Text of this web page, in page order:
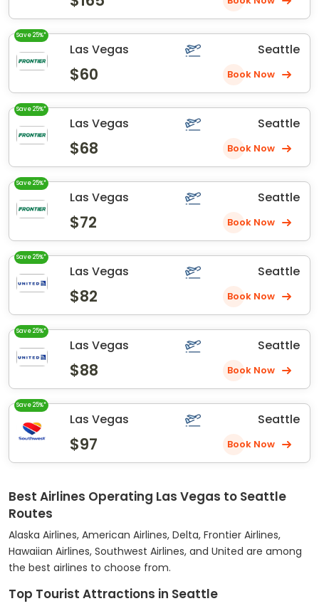
Save 25%*
Las Vegas Seattle
$60 Book Now
Save 25%*
Las Vegas Seattle
$68 Book Now
Save 25%*
Las Vegas Seattle
$72 Book Now
Save 25%*
Las Vegas Seattle
$82 Book Now
Save 25%*
Las Vegas Seattle
$88 Book Now
Save 25%*
Las Vegas Seattle
$97 Book Now
Best Airlines Operating Las Vegas to Seattle
Routes
Alaska Airlines, American Airlines, Delta, Frontier Airlines,
Hawaiian Airlines, Southwest Airlines, and United are among
the best airlines to choose from.
Top Tourist Attractions in Seattle